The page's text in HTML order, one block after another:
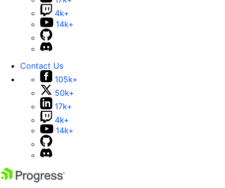
4k+
14k+
Contact Us
105k+
50k+
17k+
4k+
14k+